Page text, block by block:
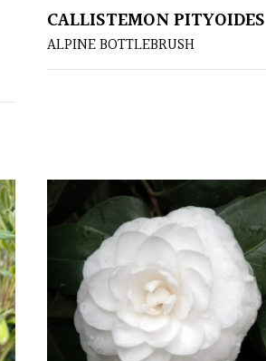
CALLISTEMON PITYOIDES
ALPINE BOTTLEBRUSH